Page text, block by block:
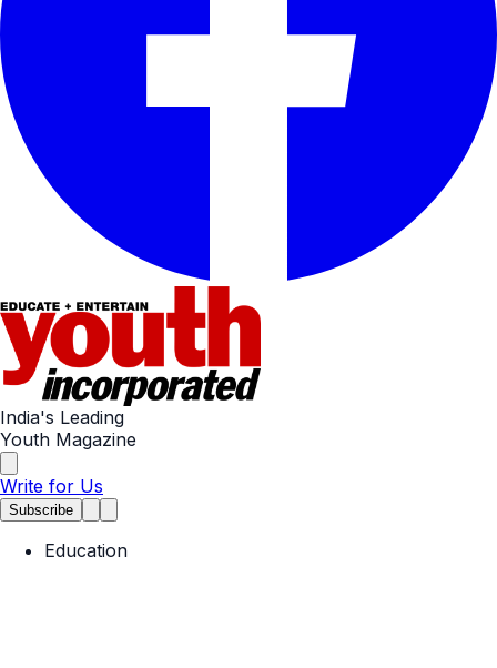
India's Leading
Youth Magazine
Write for Us
Subscribe
Education